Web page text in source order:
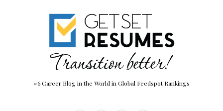
#6 Career Blog in the World in Global Feedspot Rankings